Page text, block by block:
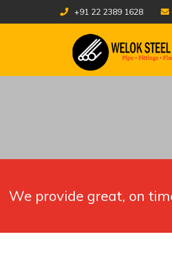
+91 22 2389 1628
We provide great, on